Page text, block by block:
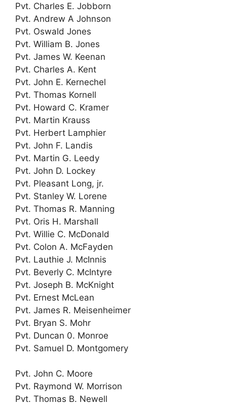
Pvt. Charles E. Jobborn
Pvt. Andrew A Johnson
Pvt. Oswald Jones
Pvt. William B. Jones
Pvt. James W. Keenan
Pvt. Charles A. Kent
Pvt. John E. Kernechel
Pvt. Thomas Kornell
Pvt. Howard C. Kramer
Pvt. Martin Krauss
Pvt. Herbert Lamphier
Pvt. John F. Landis
Pvt. Martin G. Leedy
Pvt. John D. Lockey
Pvt. Pleasant Long, jr.
Pvt. Stanley W. Lorene
Pvt. Thomas R. Manning
Pvt. Oris H. Marshall
Pvt. Willie C. McDonald
Pvt. Colon A. McFayden
Pvt. Lauthie J. McInnis
Pvt. Beverly C. McIntyre
Pvt. Joseph B. McKnight
Pvt. Ernest McLean
Pvt. James R. Meisenheimer
Pvt. Bryan S. Mohr
Pvt. Duncan 0. Monroe
Pvt. Samuel D. Montgomery
Pvt. John C. Moore
Pvt. Raymond W. Morrison
Pvt. Thomas B. Newell